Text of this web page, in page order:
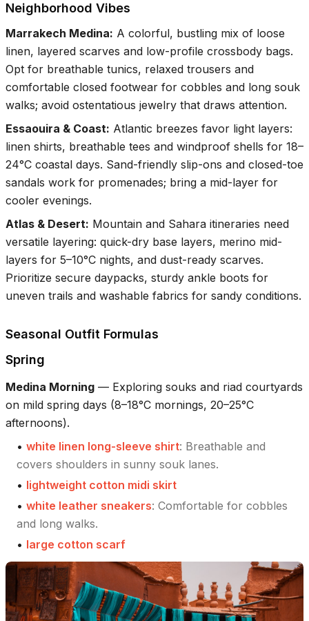
Neighborhood Vibes
Marrakech Medina: A colorful, bustling mix of loose
linen, layered scarves and low-profile crossbody bags.
Opt for breathable tunics, relaxed trousers and
comfortable closed footwear for cobbles and long souk
walks; avoid ostentatious jewelry that draws attention.
Essaouira & Coast: Atlantic breezes favor light layers:
linen shirts, breathable tees and windproof shells for 18–
24°C coastal days. Sand-friendly slip-ons and closed-toe
sandals work for promenades; bring a mid-layer for
cooler evenings.
Atlas & Desert: Mountain and Sahara itineraries need
versatile layering: quick-dry base layers, merino mid-
layers for 5–10°C nights, and dust-ready scarves.
Prioritize secure daypacks, sturdy ankle boots for
uneven trails and washable fabrics for sandy conditions.
Seasonal Outfit Formulas
Spring
Medina Morning — Exploring souks and riad courtyards
on mild spring days (8–18°C mornings, 20–25°C
afternoons).
• white linen long-sleeve shirt: Breathable and
covers shoulders in sunny souk lanes.
• lightweight cotton midi skirt
• white leather sneakers: Comfortable for cobbles
and long walks.
• large cotton scarf